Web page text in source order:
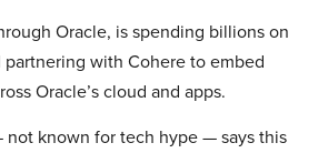
Oracle, is spending billions on
partnering with Cohere to embed
Oracle’s cloud and apps.
not known for tech hype — says this